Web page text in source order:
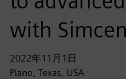
with
2022年11月1日
Plano, Texas, USA